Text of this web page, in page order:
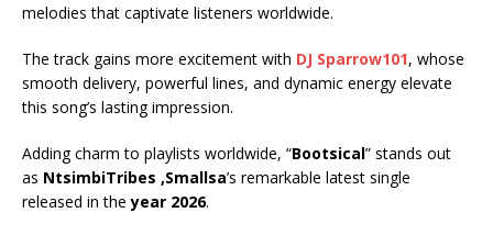
melodies that captivate listeners worldwide.
The track gains more excitement with DJ Sparrow101, whose
smooth delivery, powerful lines, and dynamic energy elevate
this song’s lasting impression.
Adding charm to playlists worldwide, “Bootsical” stands out
as NtsimbiTribes ,Smallsa’s remarkable latest single
released in theyear 2026.